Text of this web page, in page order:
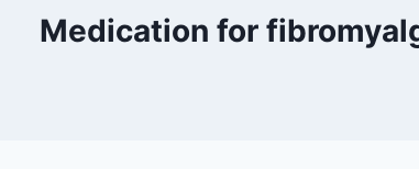
Medication for